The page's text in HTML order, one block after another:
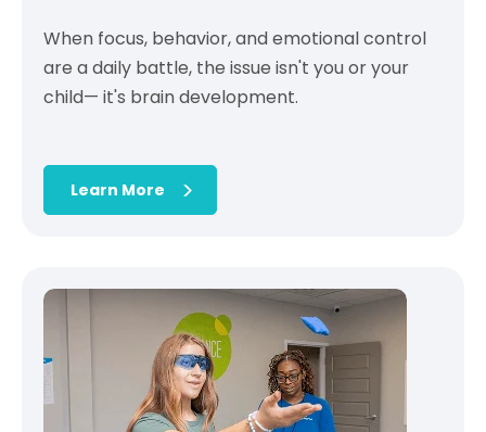
When focus, behavior, and emotional control
are a daily battle, the issue isn't you or your
child— it's brain development.
Learn More